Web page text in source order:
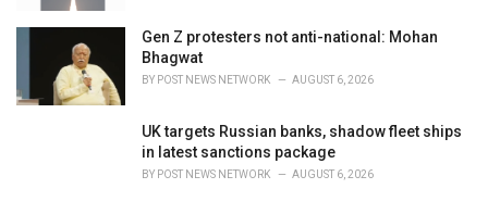
Gen Z protesters not anti-national: Mohan
Bhagwat
BY POST NEWS NETWORK AUGUST 6, 2026
UK targets Russian banks, shadow fleet ships
in latest sanctions package
BY POST NEWS NETWORK AUGUST 6, 2026